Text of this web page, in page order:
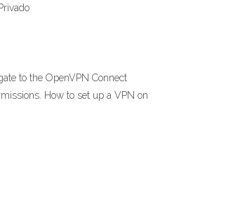
to the OpenVPN Connect
How to set up a VPN on